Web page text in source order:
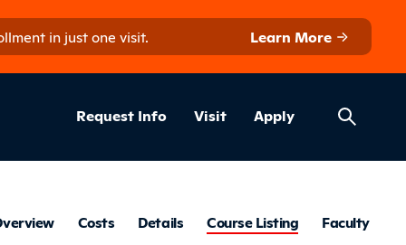
in just one visit.
Learn More
Helpful
Request Info Visit Apply
Costs Details Course Listing Faculty